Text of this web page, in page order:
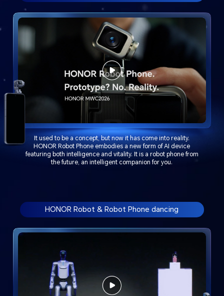
It used to be a concept, but now it has come into reality.
HONOR Robot Phone embodies a new form of AI device
featuring both intelligence and vitality. It is a robot phone from
the future, an intelligent companion for you.
HONOR Robot & Robot Phone dancing